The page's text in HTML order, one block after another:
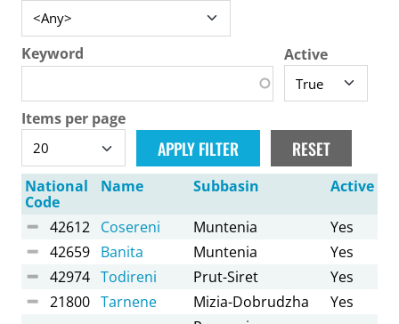
Keyword Active
Items per page
National
Code
Name Subbasin Active
42612 Cosereni Muntenia
Yes
42659 Banita Muntenia
Yes
42974 Todireni Prut-Siret
Yes
21800 Tarnene Mizia-Dobrudzha
Yes